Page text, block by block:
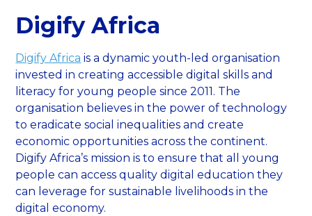
Digify Africa
Digify Africa is a dynamic youth-led organisation
invested in creating accessible digital skills and
literacy for young people since 2011. The
organisation believes in the power of technology
to eradicate social inequalities and create
economic opportunities across the continent.
Digify Africa’s mission is to ensure that all young
people can access quality digital education they
can leverage for sustainable livelihoods in the
digital economy.